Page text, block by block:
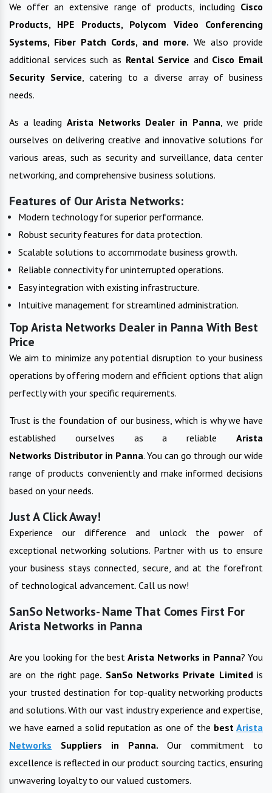
We offer an extensive range of products, including Cisco
Products, HPE Products, Polycom Video Conferencing
Systems, Fiber Patch Cords, and more. We also provide
additional services such as Rental Service and Cisco Email
Security Service, catering to a diverse array of business
needs.
As a leading Arista Networks Dealer in Panna, we pride
ourselves on delivering creative and innovative solutions for
various areas, such as security and surveillance, data center
networking, and comprehensive business solutions.
Features of Our Arista Networks:
Modern technology for superior performance.
Robust security features for data protection.
Scalable solutions to accommodate business growth.
Reliable connectivity for uninterrupted operations.
Easy integration with existing infrastructure.
Intuitive management for streamlined administration.
Top Arista Networks Dealer in Panna With Best
Price
We aim to minimize any potential disruption to your business
operations by offering modern and efficient options that align
perfectly with your specific requirements.
Trust is the foundation of our business, which is why we have
established ourselves as a reliable Arista
Networks Distributor in Panna. You can go through our wide
range of products conveniently and make informed decisions
based on your needs.
Just A Click Away!
Experience our difference and unlock the power of
exceptional networking solutions. Partner with us to ensure
your business stays connected, secure, and at the forefront
of technological advancement. Call us now!
SanSo Networks- Name That Comes First For
Arista Networks in Panna
Are you looking for the bestArista Networks in Panna? You
are on the right page. SanSo Networks Private Limitedis
your trusted destination for top-quality networking products
and solutions. With our vast industry experience and expertise,
we have earned a solid reputation as one of the best Arista
Networks
Suppliers in Panna. Our commitment to
excellence is reflected in our product sourcing tactics, ensuring
unwavering loyalty to our valued customers.